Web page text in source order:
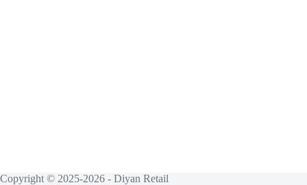
Copyright © 2025-2026 - Diyan Retail